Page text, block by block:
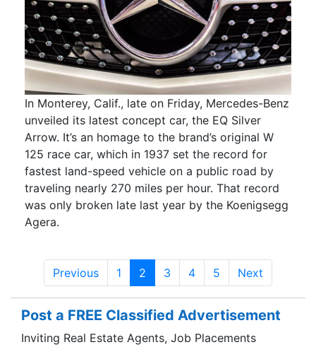
In Monterey, Calif., late on Friday, Mercedes-Benz
unveiled its latest concept car, the EQ Silver
Arrow. It’s an homage to the brand’s original W
125 race car, which in 1937 set the record for
fastest land-speed vehicle on a public road by
traveling nearly 270 miles per hour. That record
was only broken late last year by the Koenigsegg
Agera.
Previous 1 2 3 4 5 Next
Post a FREE Classified Advertisement
Inviting Real Estate Agents, Job Placements